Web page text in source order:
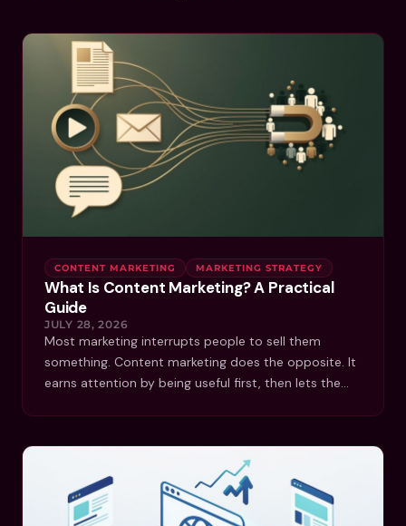
CONTENT MARKETING MARKETING STRATEGY
What Is Content Marketing? A Practical
Guide
JULY 28, 2026
Most marketing interrupts people to sell them
something. Content marketing does the opposite. It
earns attention by being useful first, then lets the…